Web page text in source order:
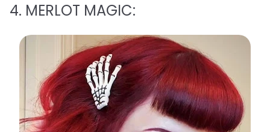
4. MERLOT MAGIC: